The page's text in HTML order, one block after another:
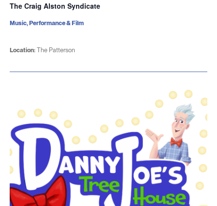
The Craig Alston Syndicate
Location: The Patterson
Music, Performance & Film